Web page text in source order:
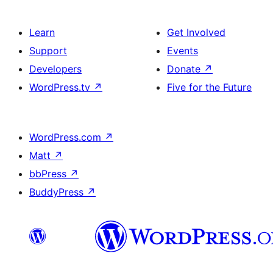
Learn
Support
Developers
WordPress.tv ↗
Get Involved
Events
Donate ↗
Five for the Future
WordPress.com ↗
Matt ↗
bbPress ↗
BuddyPress ↗